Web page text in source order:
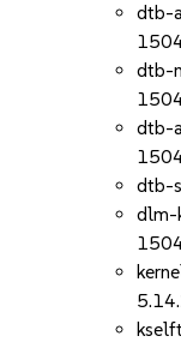
dtb-
dtb-
dtb-
dtb-
dlm-